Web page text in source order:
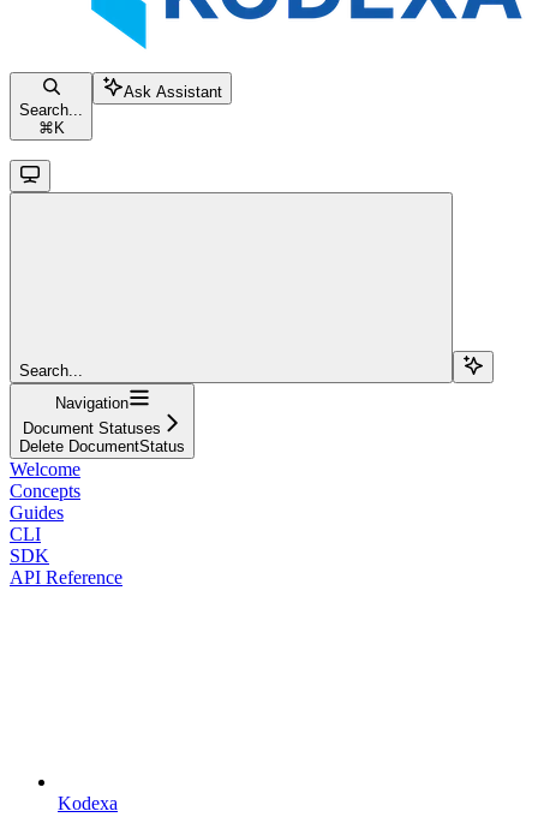
Search...
⌘ K
Ask Assistant
Search...
Navigation
Document Statuses
Delete DocumentStatus
Welcome
Concepts
Guides
CLI
SDK
API Reference
Kodexa